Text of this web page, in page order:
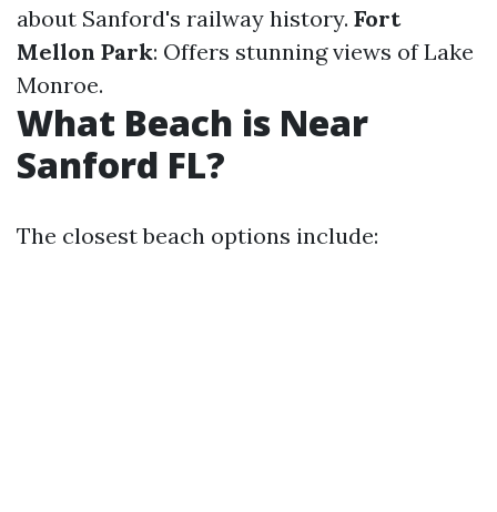
about Sanford's railway history. Fort
Mellon Park: Offers stunning views of Lake
Monroe.
What Beach is Near
Sanford FL?
The closest beach options include: